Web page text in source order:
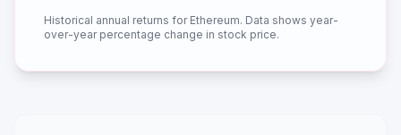
Historical annual returns for Ethereum. Data shows year-
over-year percentage change in stock price.